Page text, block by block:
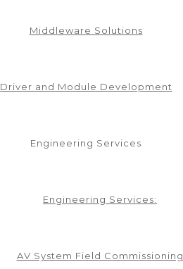
Middleware Solutions
Driver and Module Development
Engineering Services
Engineering Services:
AV System Field Commissioning